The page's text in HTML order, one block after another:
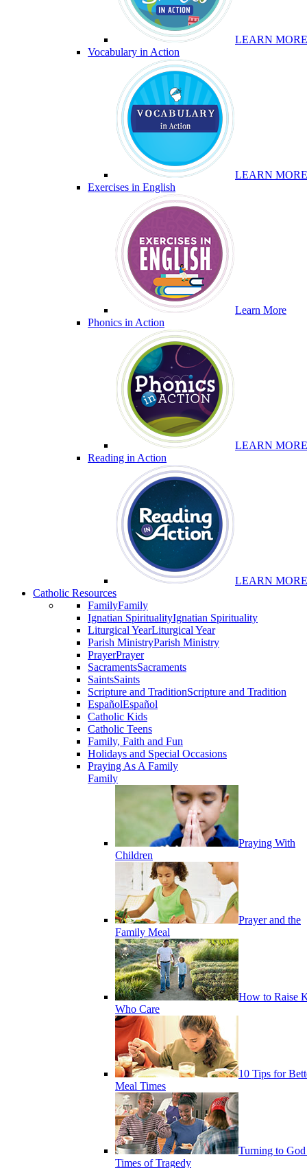
LEARN MORE
Vocabulary in Action
LEARN MORE
Exercises in English
Learn More
Phonics in Action
LEARN MORE
Reading in Action
LEARN MORE
Catholic Resources
FamilyFamily
Ignatian SpiritualityIgnatian Spirituality
Liturgical YearLiturgical Year
Parish MinistryParish Ministry
PrayerPrayer
SacramentsSacraments
SaintsSaints
Scripture and TraditionScripture and Tradition
EspañolEspañol
Catholic Kids
Catholic Teens
Family, Faith and Fun
Holidays and Special Occasions
Praying As A Family
Family
Praying With
Children
Prayer and the
Family Meal
How to Raise
Who Care
10 Tips for
Meal Times
Turning to
Times of Tragedy